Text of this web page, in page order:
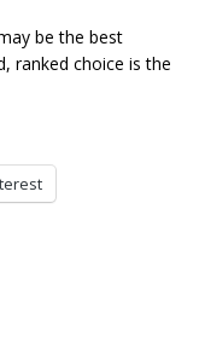
be the best
ranked choice is the